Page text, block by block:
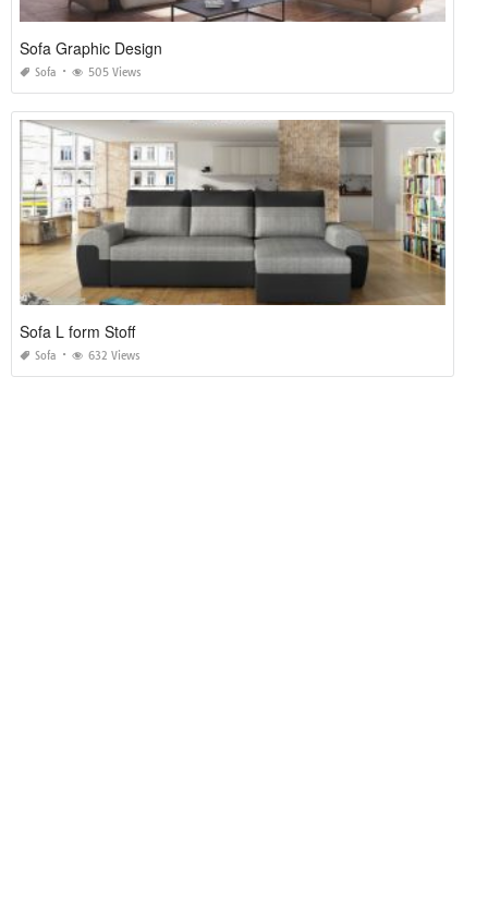
Sofa Graphic Design
Sofa 505 Views
Sofa L form Stoff
Sofa 632 Views